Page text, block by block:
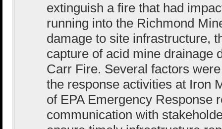
extinguish a fire that had
running into the Richmond
damage to site infrastructure,
capture of acid mine drainage
Carr Fire. Several factors
the response activities at Iron
of EPA Emergency Response
communication with